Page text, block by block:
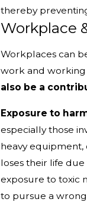
thereby
Workplace
Workplaces can
work and working
also be a
Exposure to
especially those
heavy equipment,
loses their life
exposure to toxic
to pursue a